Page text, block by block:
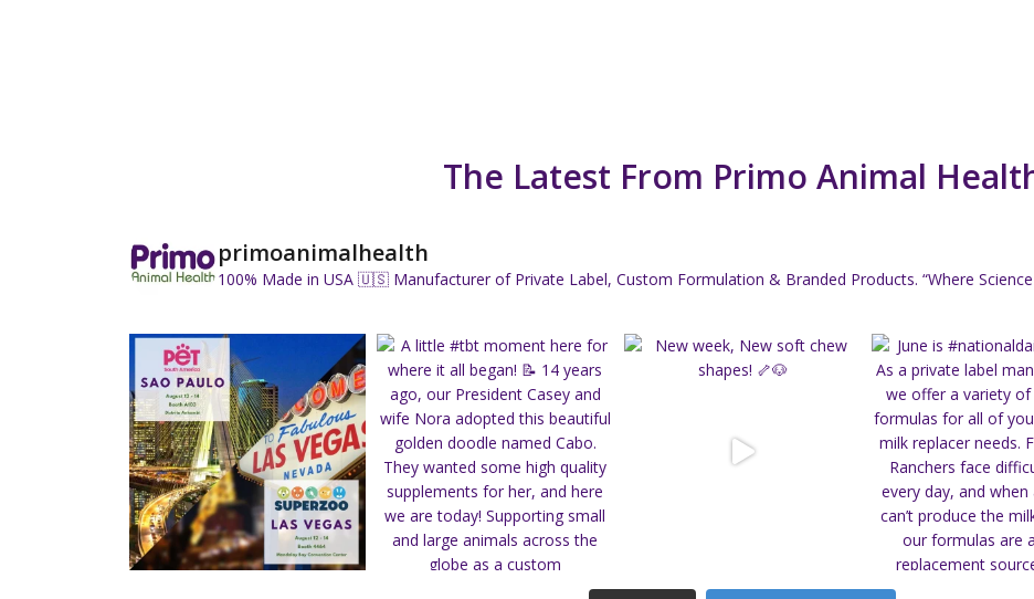
The Latest From Primo Animal
primoanimalhealth
100% Made in USA 🇺🇸 Manufacturer of Private Label, Custom Formulation & Branded Products. “Where